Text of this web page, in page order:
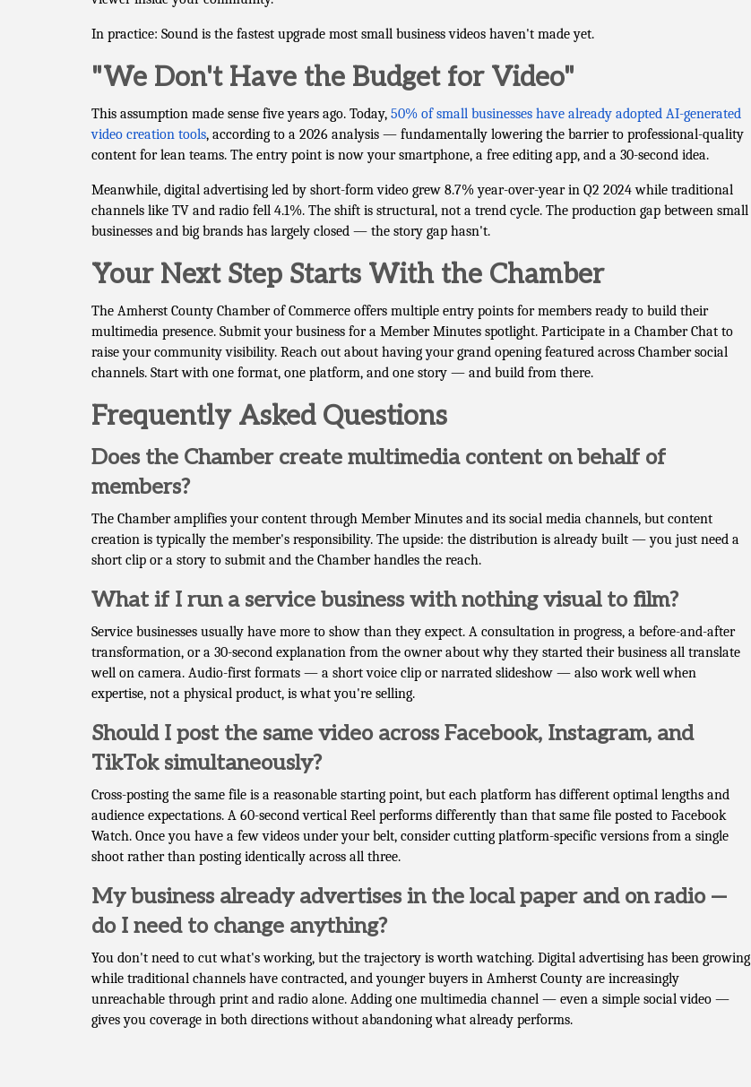
In practice: Sound is the fastest upgrade most small business videos haven't made yet.
"We Don't Have the Budget for Video"
This assumption made sense five years ago. Today, 50% of small businesses have already adopted AI-generated
video creation tools, according to a 2026 analysis — fundamentally lowering the barrier to professional-quality
content for lean teams. The entry point is now your smartphone, a free editing app, and a 30-second idea.
Meanwhile, digital advertising led by short-form video grew 8.7% year-over-year in Q2 2024 while traditional
channels like TV and radio fell 4.1%. The shift is structural, not a trend cycle. The production gap between small
businesses and big brands has largely closed — the story gap hasn't.
Your Next Step Starts With the Chamber
The Amherst County Chamber of Commerce offers multiple entry points for members ready to build their
multimedia presence. Submit your business for a Member Minutes spotlight. Participate in a Chamber Chat to
raise your community visibility. Reach out about having your grand opening featured across Chamber social
channels. Start with one format, one platform, and one story — and build from there.
Frequently Asked Questions
Does the Chamber create multimedia content on behalf of
members?
The Chamber amplifies your content through Member Minutes and its social media channels, but content
creation is typically the member's responsibility. The upside: the distribution is already built — you just need a
short clip or a story to submit and the Chamber handles the reach.
What if I run a service business with nothing visual to film?
Service businesses usually have more to show than they expect. A consultation in progress, a before-and-after
transformation, or a 30-second explanation from the owner about why they started their business all translate
well on camera. Audio-first formats — a short voice clip or narrated slideshow — also work well when
expertise, not a physical product, is what you're selling.
Should I post the same video across Facebook, Instagram, and
TikTok simultaneously?
Cross-posting the same file is a reasonable starting point, but each platform has different optimal lengths and
audience expectations. A 60-second vertical Reel performs differently than that same file posted to Facebook
Watch. Once you have a few videos under your belt, consider cutting platform-specific versions from a single
shoot rather than posting identically across all three.
My business already advertises in the local paper and on radio —
do I need to change anything?
You don't need to cut what's working, but the trajectory is worth watching. Digital advertising has been growing
while traditional channels have contracted, and younger buyers in Amherst County are increasingly
unreachable through print and radio alone. Adding one multimedia channel — even a simple social video —
gives you coverage in both directions without abandoning what already performs.